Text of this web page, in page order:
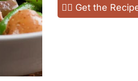
👉🏻 Get the